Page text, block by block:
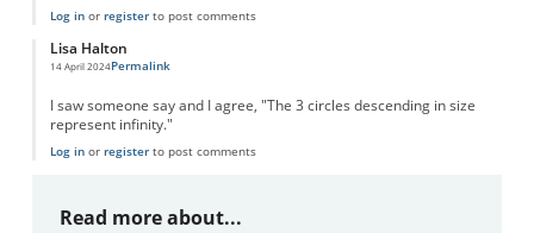
Log inor registerto post comments
Lisa Halton
14 April 2024Permalink
I saw someone say and I agree, "The 3 circles descending in size
represent infinity."
Log inor registerto post comments
Read more about...